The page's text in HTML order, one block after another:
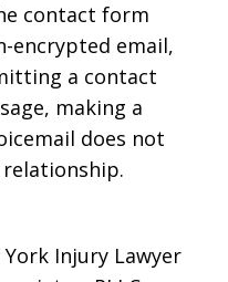
contact form
encrypted email,
a contact
making a
does not
York Injury Lawyer